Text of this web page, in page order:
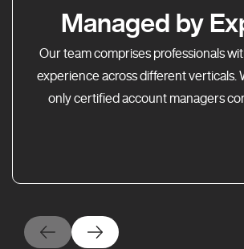
Managed by
Our team comprises professionals
experience across different verticals.
only certified account managers